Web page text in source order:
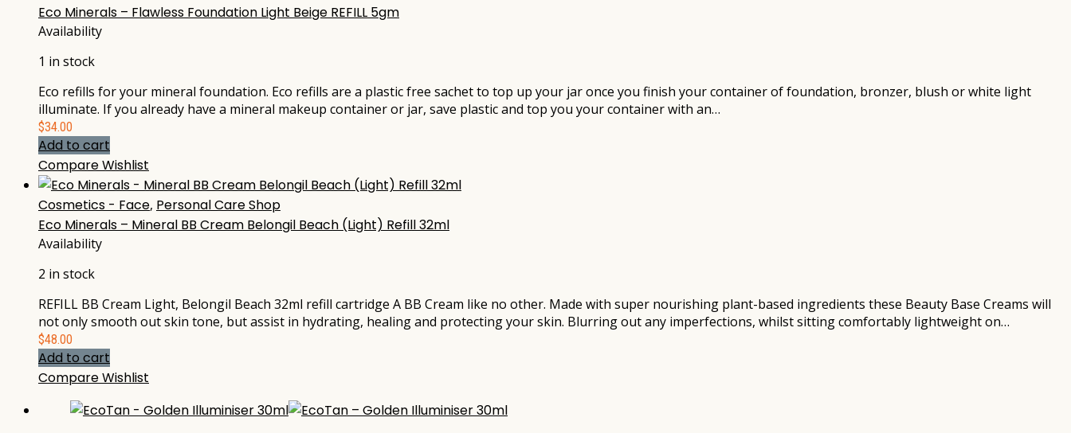
Eco Minerals – Flawless Foundation Light Beige REFILL 5gm
Availability
1 in stock
Eco refills for your mineral foundation. Eco refills are a plastic free sachet to top up your jar once you finish your container of foundation, bronzer, blush or white light
illuminate. If you already have a mineral makeup container or jar, save plastic and top you your container with an…
$34.00
Add to cart
CompareWishlist
Cosmetics - Face, Personal Care Shop
Eco Minerals – Mineral BB Cream Belongil Beach (Light) Refill 32ml
Availability
2 in stock
REFILL BB Cream Light, Belongil Beach 32ml refill cartridge A BB Cream like no other. Made with super nourishing plant-based ingredients these Beauty Base Creams will
not only smooth out skin tone, but assist in hydrating, healing and protecting your skin. Blurring out any imperfections, whilst sitting comfortably lightweight on…
$48.00
Add to cart
CompareWishlist